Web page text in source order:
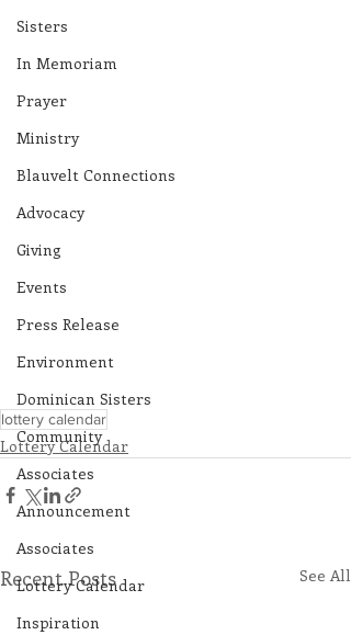
Sisters
In Memoriam
Prayer
Ministry
Blauvelt Connections
Advocacy
Giving
Events
Press Release
Environment
Dominican Sisters
Community
Associates
Announcement
Associates
Lottery Calendar
Inspiration
lottery calendar
Lottery Calendar
Recent Posts See All